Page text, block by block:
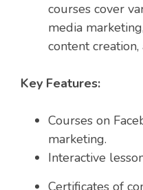
courses cover
media
content creation,
Key Features:
Courses on
marketing.
Interactive
Certificates of